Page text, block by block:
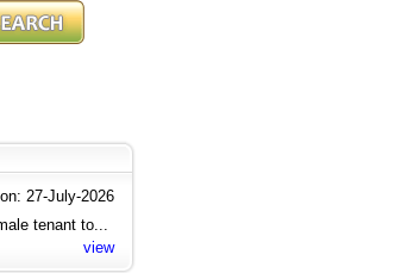
27-July-2026
tenant to...
view